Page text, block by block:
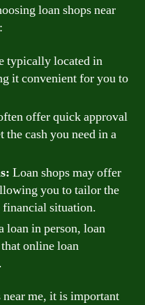
loan shops near
typically located in
it convenient for you to
offer quick approval
cash you need in a
Loan shops may offer
you to tailor the
situation.
loan in person, loan
online loan
me, it is important